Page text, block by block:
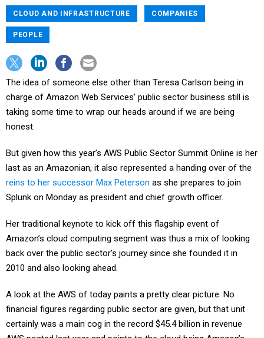
CLOUD AND INFRASTRUCTURE COMPANIES
PEOPLE
The idea of someone else other than Teresa Carlson being in
charge of Amazon Web Services’ public sector business still is
taking some time to wrap our heads around if we are being
honest.
But given how this year’s AWS Public Sector Summit Online is her
last as an Amazonian, it also represented a handing over of the
reins to her successor Max Peterson as she prepares to join
Splunk on Monday as president and chief growth officer.
Her traditional keynote to kick off this flagship event of
Amazon’s cloud computing segment was thus a mix of looking
back over the public sector's journey since she founded it in
2010 and also looking ahead.
A look at the AWS of today paints a pretty clear picture. No
financial figures regarding public sector are given, but that unit
certainly was a main cog in the record $45.4 billion in revenue